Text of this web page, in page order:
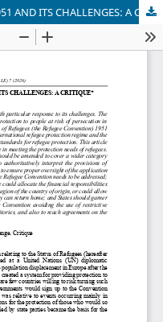
THE REFUGEE CONVENTION OF 1951 AND ITS CHALLENGES: A CRITIQUE